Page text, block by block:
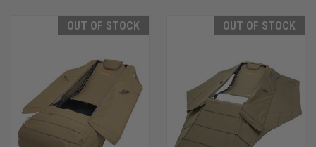
OUT OF STOCK OUT OF STOCK